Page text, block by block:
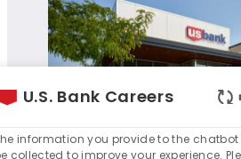
U.S. Bank Careers
information you provide to the chatbot
collected to improve your experience.